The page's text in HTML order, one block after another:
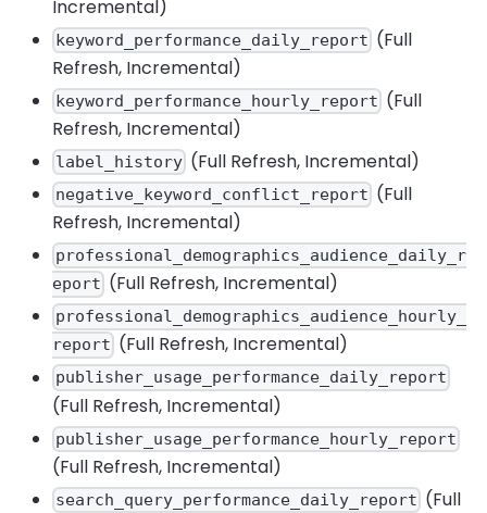
Incremental)
keyword_performance_daily_report (Full
Refresh, Incremental)
keyword_performance_hourly_report (Full
Refresh, Incremental)
label_history (Full Refresh, Incremental)
negative_keyword_conflict_report (Full
Refresh, Incremental)
professional_demographics_audience_daily_r
eport (Full Refresh, Incremental)
professional_demographics_audience_hourly_
report (Full Refresh, Incremental)
publisher_usage_performance_daily_report
(Full Refresh, Incremental)
publisher_usage_performance_hourly_report
(Full Refresh, Incremental)
search_query_performance_daily_report (Full